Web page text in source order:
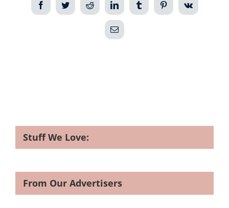
FacebookTwitterReddit LinkedIn TumblrPinterestVk
Email
Stuff We Love:
From Our Advertisers